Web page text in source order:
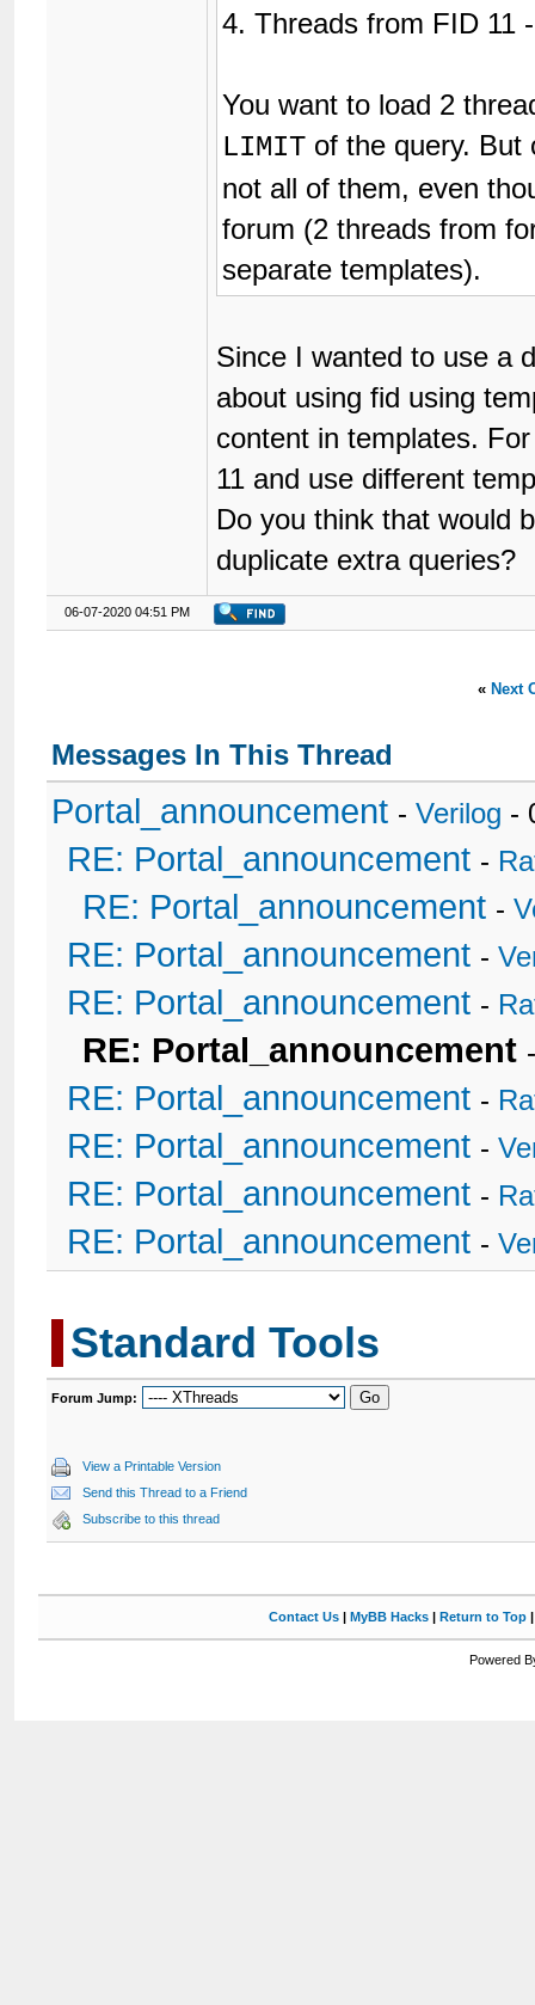
4. Threads from FID 11
You want to load 2
LIMIT of the query. But
not all of them, even
forum (2 threads from
separate templates).
Since I wanted to use a
about using fid using
content in templates.
11 and use different
Do you think that would
duplicate extra queries?
06-07-2020 04:51 PM
« Next
Messages In This Thread
Portal_announcement -Verilog -
RE: Portal_announcement -
RE: Portal_announcement -
RE: Portal_announcement -
RE: Portal_announcement -
RE: Portal_announcement
RE: Portal_announcement -
RE: Portal_announcement -
RE: Portal_announcement -
RE: Portal_announcement -
Standard Tools
Forum Jump:
View a Printable Version
Send this Thread to a Friend
Subscribe to this thread
Contact Us| MyBB Hacks| Return to Top
Powered